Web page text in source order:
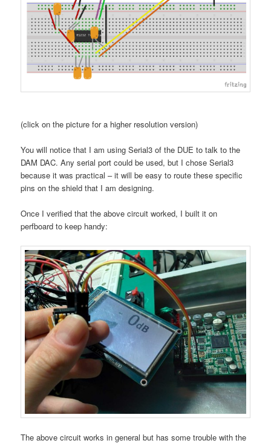
(click on the picture for a higher resolution version)
You will notice that I am using Serial3 of the DUE to talk to the
DAM DAC. Any serial port could be used, but I chose Serial3
because it was practical – it will be easy to route these specific
pins on the shield that I am designing.
Once I verified that the above circuit worked, I built it on
perfboard to keep handy:
The above circuit works in general but has some trouble with the